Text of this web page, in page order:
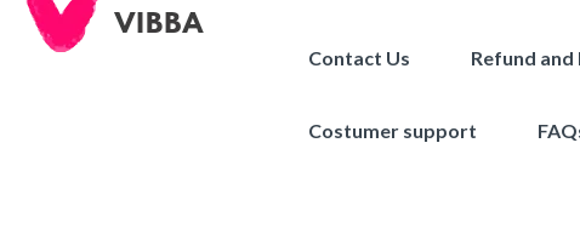
Contact Us Refund
Costumer support